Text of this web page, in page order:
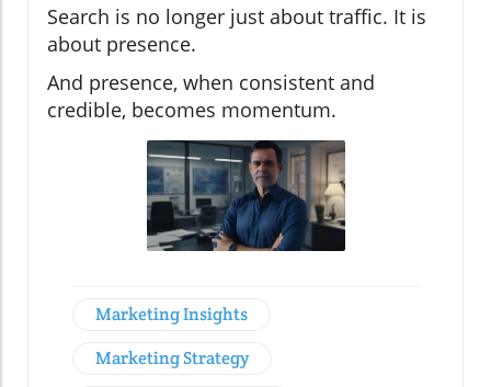
Search is no longer just about traffic. It is
about presence.
And presence, when consistent and
credible, becomes momentum.
Marketing Insights
Marketing Strategy